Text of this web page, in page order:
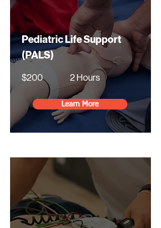
Pediatric Life Support
(PALS)
$200 2 Hours
Learn More